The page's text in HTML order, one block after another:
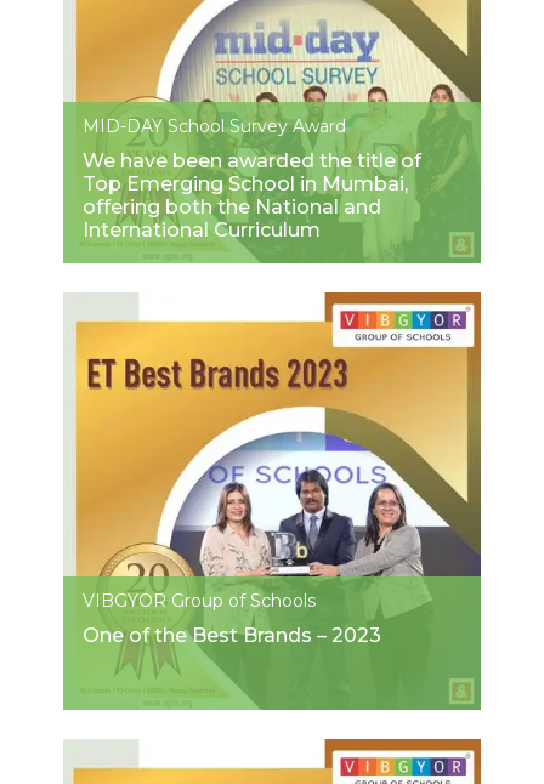
MID-DAY School Survey Award
We have been awarded the title of
Top Emerging School in Mumbai,
offering both the National and
International Curriculum
VIBGYOR Group of Schools
One of the Best Brands – 2023